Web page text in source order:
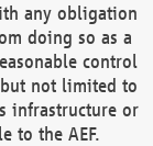
any obligation
doing so as a
control
not limited to
infrastructure or
to the AEF.